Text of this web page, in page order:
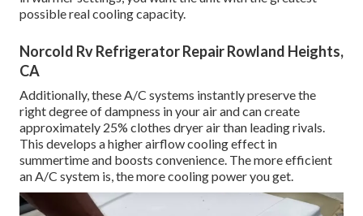
possible real cooling capacity.
Norcold Rv Refrigerator Repair Rowland Heights,
CA
Additionally, these A/C systems instantly preserve the
right degree of dampness in your air and can create
approximately 25% clothes dryer air than leading rivals.
This develops a higher airflow cooling effect in
summertime and boosts convenience. The more efficient
an A/C system is, the more cooling power you get.